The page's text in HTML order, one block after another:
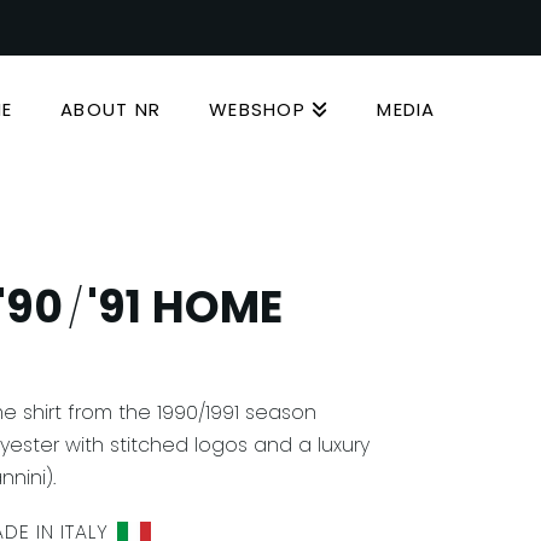
ABOUT NR WEBSHOP MEDIA
/'91 HOME
shirt from the 1990/1991 season
with stitched logos and a luxury
IN ITALY